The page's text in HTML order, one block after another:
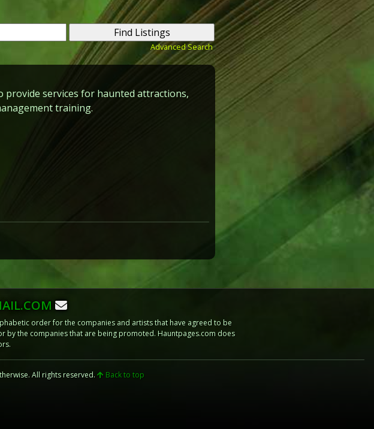
Advanced Search
provide services for haunted attractions,
training.
order for the companies and artists that have agreed to be
the companies that are being promoted. Hauntpages.com does
All rights reserved. Back to top